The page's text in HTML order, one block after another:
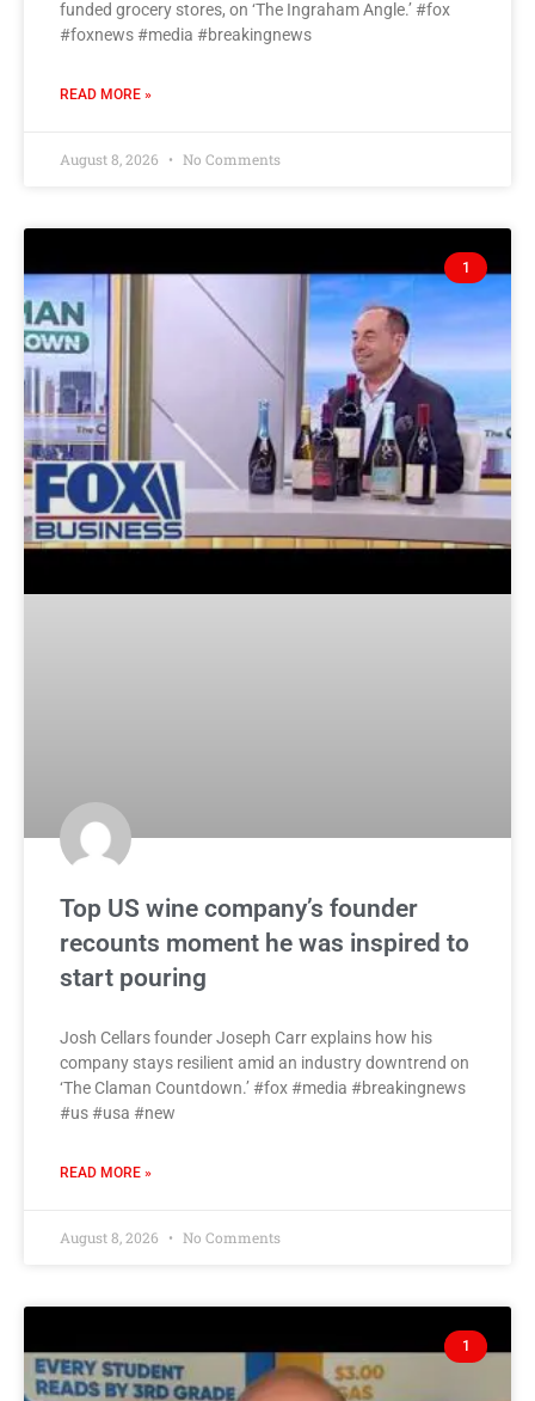
funded grocery stores, on ‘The Ingraham Angle.’ #fox
#foxnews #media #breakingnews
READ MORE »
August 8, 2026 No Comments
1
Top US wine company’s founder
recounts moment he was inspired to
start pouring
Josh Cellars founder Joseph Carr explains how his
company stays resilient amid an industry downtrend on
‘The Claman Countdown.’ #fox #media #breakingnews
#us #usa #new
READ MORE »
August 8, 2026 No Comments
1